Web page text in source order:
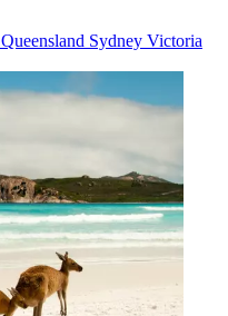
Queensland Sydney Victoria